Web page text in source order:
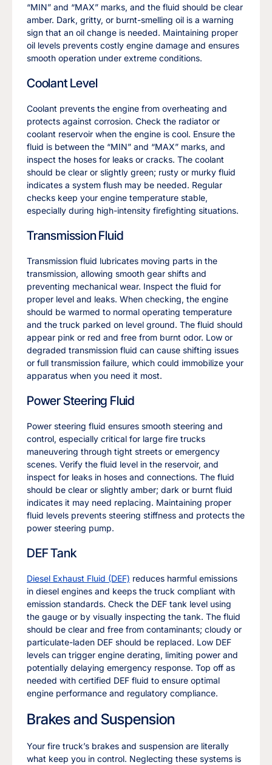
“MIN” and “MAX” marks, and the fluid should be clear
amber. Dark, gritty, or burnt-smelling oil is a warning
sign that an oil change is needed. Maintaining proper
oil levels prevents costly engine damage and ensures
smooth operation under extreme conditions.
Coolant Level
Coolant prevents the engine from overheating and
protects against corrosion. Check the radiator or
coolant reservoir when the engine is cool. Ensure the
fluid is between the “MIN” and “MAX” marks, and
inspect the hoses for leaks or cracks. The coolant
should be clear or slightly green; rusty or murky fluid
indicates a system flush may be needed. Regular
checks keep your engine temperature stable,
especially during high-intensity firefighting situations.
Transmission Fluid
Transmission fluid lubricates moving parts in the
transmission, allowing smooth gear shifts and
preventing mechanical wear. Inspect the fluid for
proper level and leaks. When checking, the engine
should be warmed to normal operating temperature
and the truck parked on level ground. The fluid should
appear pink or red and free from burnt odor. Low or
degraded transmission fluid can cause shifting issues
or full transmission failure, which could immobilize your
apparatus when you need it most.
Power Steering Fluid
Power steering fluid ensures smooth steering and
control, especially critical for large fire trucks
maneuvering through tight streets or emergency
scenes. Verify the fluid level in the reservoir, and
inspect for leaks in hoses and connections. The fluid
should be clear or slightly amber; dark or burnt fluid
indicates it may need replacing. Maintaining proper
fluid levels prevents steering stiffness and protects the
power steering pump.
DEF Tank
Diesel Exhaust Fluid (DEF) reduces harmful emissions
in diesel engines and keeps the truck compliant with
emission standards. Check the DEF tank level using
the gauge or by visually inspecting the tank. The fluid
should be clear and free from contaminants; cloudy or
particulate-laden DEF should be replaced. Low DEF
levels can trigger engine derating, limiting power and
potentially delaying emergency response. Top off as
needed with certified DEF fluid to ensure optimal
engine performance and regulatory compliance.
Brakes and Suspension
Your fire truck’s brakes and suspension are literally
what keep you in control. Neglecting these systems is